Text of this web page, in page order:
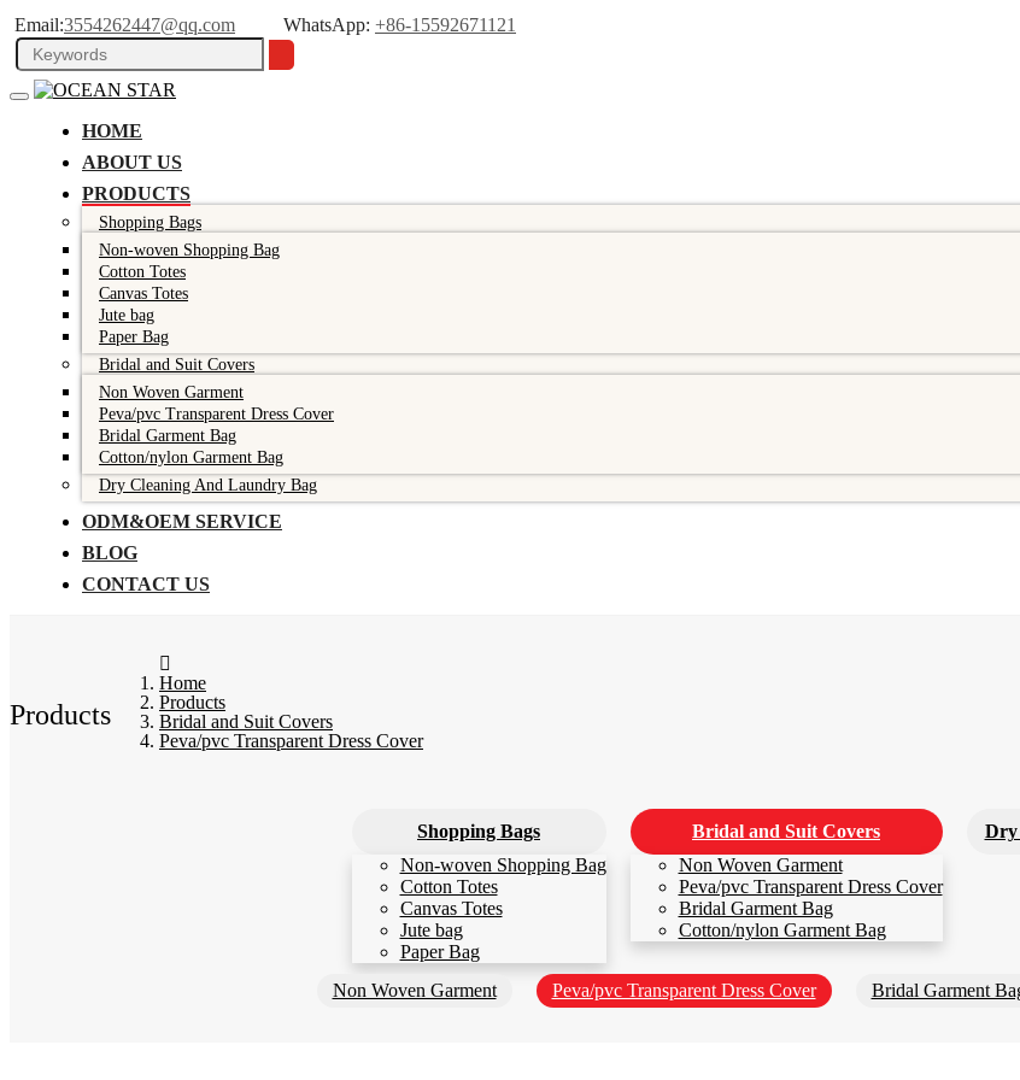
Email:3554262447@qq.com WhatsApp: +86-15592671121
HOME
ABOUT US
PRODUCTS
Shopping Bags
Non-woven Shopping Bag
Cotton Totes
Canvas Totes
Jute bag
Paper Bag
Bridal and Suit Covers
Non Woven Garment
Peva/pvc Transparent Dress Cover
Bridal Garment Bag
Cotton/nylon Garment Bag
Dry Cleaning And Laundry Bag
ODM&OEM SERVICE
BLOG
CONTACT US
Products
Home
Products
Bridal and Suit Covers
Peva/pvc Transparent Dress Cover
Shopping Bags
Non-woven Shopping Bag
Cotton Totes
Canvas Totes
Jute bag
Paper Bag
Bridal and Suit Covers
Non Woven Garment
Peva/pvc Transparent Dress Cover
Bridal Garment Bag
Cotton/nylon Garment Bag
Dry
Non Woven Garment Peva/pvc Transparent Dress Cover Bridal Garment